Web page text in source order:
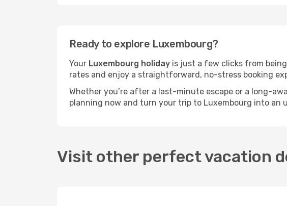
Ready to explore Luxembourg?
Your Luxembourg holiday is just a few clicks from being
rates and enjoy a straightforward, no-stress booking
Whether you’re after a last-minute escape or a long-
planning now and turn your trip to Luxembourg into an
Visit other perfect vacation